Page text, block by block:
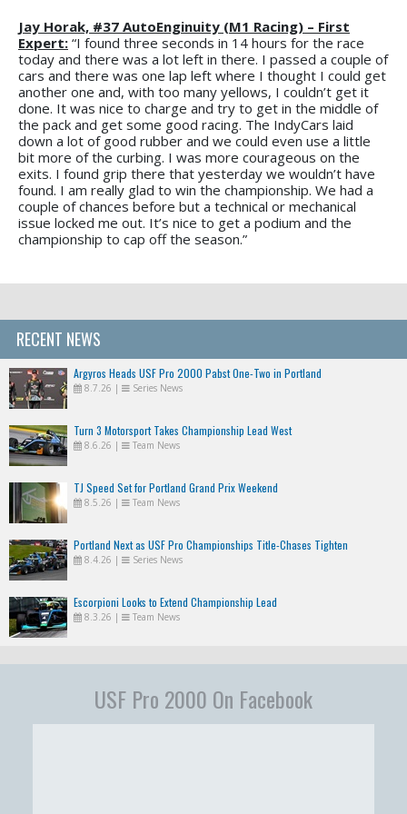
Jay Horak, #37 AutoEnginuity (M1 Racing) – First
Expert: “I found three seconds in 14 hours for the race
today and there was a lot left in there. I passed a couple of
cars and there was one lap left where I thought I could get
another one and, with too many yellows, I couldn’t get it
done. It was nice to charge and try to get in the middle of
the pack and get some good racing. The IndyCars laid
down a lot of good rubber and we could even use a little
bit more of the curbing. I was more courageous on the
exits. I found grip there that yesterday we wouldn’t have
found. I am really glad to win the championship. We had a
couple of chances before but a technical or mechanical
issue locked me out. It’s nice to get a podium and the
championship to cap off the season.”
RECENT NEWS
Argyros Heads USF Pro 2000 Pabst One-Two in Portland
8.7.26 | Series News
Turn 3 Motorsport Takes Championship Lead West
8.6.26 | Team News
TJ Speed Set for Portland Grand Prix Weekend
8.5.26 | Team News
Portland Next as USF Pro Championships Title-Chases Tighten
8.4.26 | Series News
Escorpioni Looks to Extend Championship Lead
8.3.26 | Team News
USF Pro 2000 On Facebook